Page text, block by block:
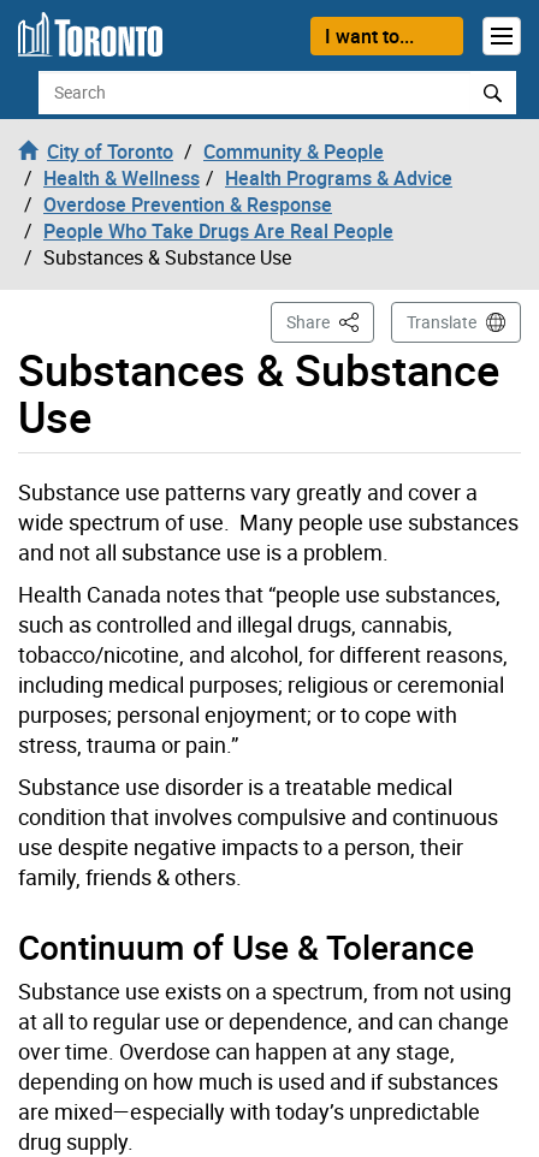
Skip to content
I want to...
Search
City of Toronto
Community & People
Health & Wellness
Health Programs & Advice
Overdose Prevention & Response
People Who Take Drugs Are Real People
Substances & Substance Use
Substances & Substance
Use
Share This PageTranslate
Substance use patterns vary greatly and cover a
wide spectrum of use. Many people use substances
and not all substance use is a problem.
Health Canada notes that “people use substances,
such as controlled and illegal drugs, cannabis,
tobacco/nicotine, and alcohol, for different reasons,
including medical purposes; religious or ceremonial
purposes; personal enjoyment; or to cope with
stress, trauma or pain.”
Substance use disorder is a treatable medical
condition that involves compulsive and continuous
use despite negative impacts to a person, their
family, friends & others.
Continuum of Use & Tolerance
Substance use exists on a spectrum, from not using
at all to regular use or dependence, and can change
over time. Overdose can happen at any stage,
depending on how much is used and if substances
are mixed—especially with today’s unpredictable
drug supply.